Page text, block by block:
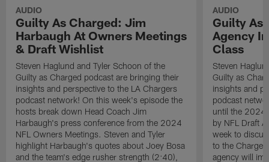
AUDIO
Guilty As Charged: Jim
Harbaugh At Owners Meetings
& Draft Wishlist
Steven Haglund and Tyler Schoon of the
Guilty as Charged podcast are bringing their
insights and perspective to the LA Chargers
podcast network! On this week's episode the
hosts break down Head Coach Jim
Harbaugh's press conference from the 2024
NFL Owners Meetings. Steven and Tyler
highlight Harbaugh's quotes about Joey Bosa
and the team's edge rusher strength (2:40),
AUDIO
Guilty As
Agency
Class
Steven
Guilty as
insights and
podcast
until the 2024
by NFL Draft
week to
to the
agency will